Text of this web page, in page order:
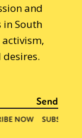
and
South